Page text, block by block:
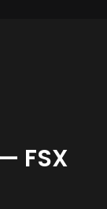
FSX